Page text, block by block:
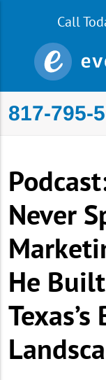
Call
817-795-
Never
He